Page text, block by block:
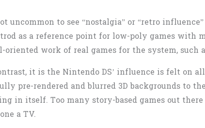
uncommon to see “nostalgia” or “retro
as a reference point for low-poly games
oriented work of real games for the system, such
it is the Nintendo DS’ influence is felt on
pre-rendered and blurred 3D backgrounds to
in itself. Too many story-based games out
a TV.